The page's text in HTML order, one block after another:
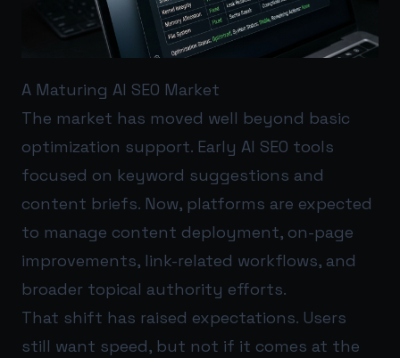
A Maturing AI SEO Market
The market has moved well beyond basic
optimization support. Early AI SEO tools
focused on keyword suggestions and
content briefs. Now, platforms are expected
to manage content deployment, on-page
improvements, link-related workflows, and
broader topical authority efforts.
That shift has raised expectations. Users
still want speed, but not if it comes at the